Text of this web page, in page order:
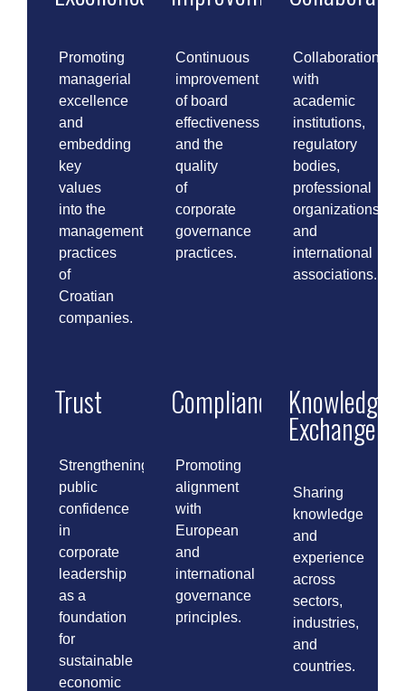
Promoting
managerial
excellence
and
embedding
key
values
into the
management
practices
of
Croatian
companies.
Continuous
improvement
of board
effectiveness
and the
quality
of
corporate
governance
practices.
Collaboration
with
academic
institutions,
regulatory
bodies,
professional
organizations,
and
international
associations.
Trust
Strengthening
public
confidence
in
corporate
leadership
as a
foundation
for
sustainable
economic
Compliance
Promoting
alignment
with
European
and
international
governance
principles.
Knowledge
Exchange
Sharing
knowledge
and
experience
across
sectors,
industries,
and
countries.